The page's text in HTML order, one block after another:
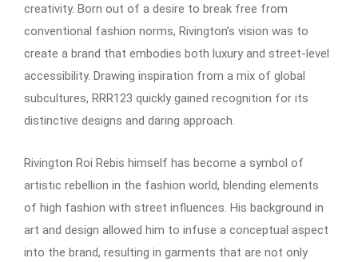
creativity. Born out of a desire to break free from
conventional fashion norms, Rivington’s vision was to
create a brand that embodies both luxury and street-level
accessibility. Drawing inspiration from a mix of global
subcultures, RRR123 quickly gained recognition for its
distinctive designs and daring approach.
Rivington Roi Rebis himself has become a symbol of
artistic rebellion in the fashion world, blending elements
of high fashion with street influences. His background in
art and design allowed him to infuse a conceptual aspect
into the brand, resulting in garments that are not only